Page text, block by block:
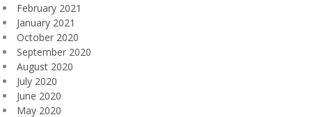
February 2021
January 2021
October 2020
September 2020
August 2020
July 2020
June 2020
May 2020